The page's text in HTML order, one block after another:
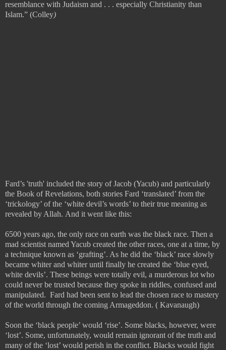
resemblance with Judaism and . . . especially Christianity than
Islam.” (Colley)
Fard’s 'truth' included the story of Jacob (Yacub) and particularly
the Book of Revelations, both stories Fard ‘translated’ from the
‘trickology’ of the ‘white devil’s words’ to their true meaning as
revealed by Allah. And it went like this:
6500 years ago, the only race on earth was the black race. Then a
mad scientist named Yacub created the other races, one at a time, by
a technique known as ‘grafting’. As he did the ‘black’ race slowly
became whiter and whiter until finally he created the ‘blue eyed,
white devils’. These beings were totally evil, a murderous lot who
could never be trusted because they spoke in riddles, confused and
manipulated. Fard had been sent to lead the chosen race to mastery
of the world through the coming Armageddon. ( Kavanaugh)
Soon the ‘black people’ would ‘rise’. Some blacks, however, were
‘lost’. Some, unfortunately, would remain ignorant of the truth and
many of the ‘lost’ would perish in the conflict. Blacks would fight